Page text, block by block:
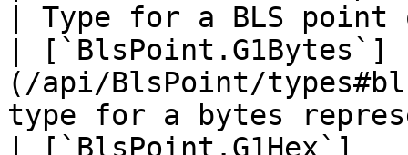
| Type for a BLS
| [`BlsPoint.G1Bytes`]
(/api/BlsPoint/
type for a bytes
| [`BlsPoint.G1Hex`]